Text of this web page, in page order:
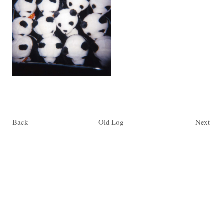
Back Old Log Next